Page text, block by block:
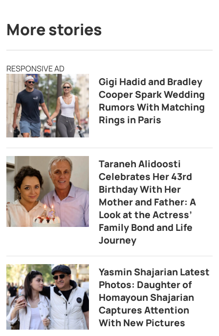
More stories
RESPONSIVE AD
Gigi Hadid and Bradley
Cooper Spark Wedding
Rumors With Matching
Rings in Paris
Taraneh Alidoosti
Celebrates Her 43rd
Birthday With Her
Mother and Father: A
Look at the Actress’
Family Bond and Life
Journey
Yasmin Shajarian Latest
Photos: Daughter of
Homayoun Shajarian
Captures Attention
With New Pictures